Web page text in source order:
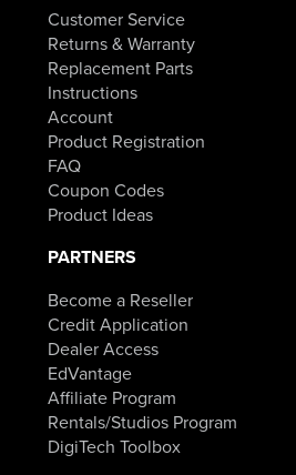
Customer Service
Returns & Warranty
Replacement Parts
Instructions
Account
Product Registration
FAQ
Coupon Codes
Product Ideas
PARTNERS
Become a Reseller
Credit Application
Dealer Access
EdVantage
Affiliate Program
Rentals/Studios Program
DigiTech Toolbox